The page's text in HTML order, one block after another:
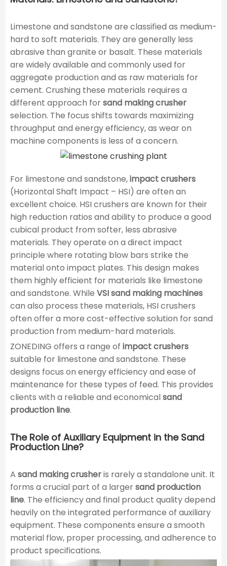
Limestone and sandstone are classified as medium-
hard to soft materials. They are generally less
abrasive than granite or basalt. These materials
are widely available and commonly used for
aggregate production and as raw materials for
cement. Crushing these materials requires a
different approach forsand making crusher
selection. The focus shifts towards maximizing
throughput and energy efficiency, as wear on
machine components is less of a concern.
For limestone and sandstone,impact crushers
(Horizontal Shaft Impact – HSI) are often an
excellent choice. HSI crushers are known for their
high reduction ratios and ability to produce a good
cubical product from softer, less abrasive
materials. They operate on a direct impact
principle where rotating blow bars strike the
material onto impact plates. This design makes
them highly efficient for materials like limestone
and sandstone. While VSI sand making machines
can also process these materials, HSI crushers
often offer a more cost-effective solution for sand
production from medium-hard materials.
ZONEDING offers a range of impact crushers
suitable for limestone and sandstone. These
designs focus on energy efficiency and ease of
maintenance for these types of feed. This provides
clients with a reliable and economicalsand
production line.
The Role of Auxiliary Equipment in the Sand
Production Line?
A sand making crusheris rarely a standalone unit. It
forms a crucial part of a largersand production
line. The efficiency and final product quality depend
heavily on the integrated performance of auxiliary
equipment. These components ensure a smooth
material flow, proper processing, and adherence to
product specifications.